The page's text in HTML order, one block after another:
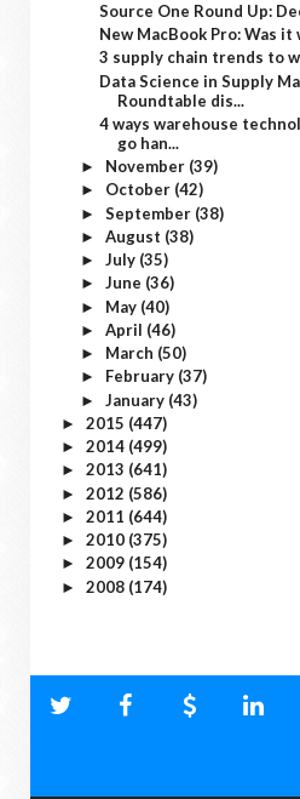
Source One Round Up:
New MacBook Pro: Was
3 supply chain trends to
Data Science in Supply
Roundtable dis...
4 ways warehouse
go han...
► November (39)
► October (42)
► September (38)
► August (38)
► July (35)
► June (36)
► May (40)
► April (46)
► March (50)
► February (37)
► January (43)
► 2015 (447)
► 2014 (499)
► 2013 (641)
► 2012 (586)
► 2011 (644)
► 2010 (375)
► 2009 (154)
► 2008 (174)